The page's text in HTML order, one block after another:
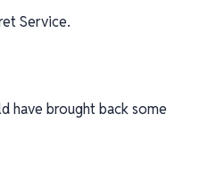
Service.
have brought back some